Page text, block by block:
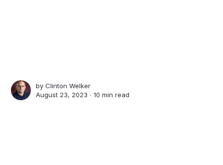
byClinton Welker
August 23, 2023 ∙10 min read